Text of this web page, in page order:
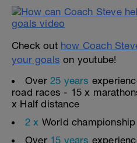
Check out how Coach
your goals on youtube!
Over 25 years
road races - 15 x
x Half distance
2 x World
Over 15 years